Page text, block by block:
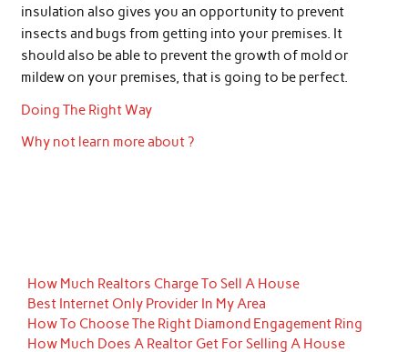
insulation also gives you an opportunity to prevent
insects and bugs from getting into your premises. It
should also be able to prevent the growth of mold or
mildew on your premises, that is going to be perfect.
Doing The Right Way
Why not learn more about ?
How Much Realtors Charge To Sell A House
Best Internet Only Provider In My Area
How To Choose The Right Diamond Engagement Ring
How Much Does A Realtor Get For Selling A House